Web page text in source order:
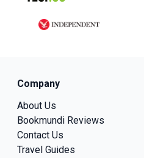
Company
About Us
Bookmundi Reviews
Contact Us
Travel Guides